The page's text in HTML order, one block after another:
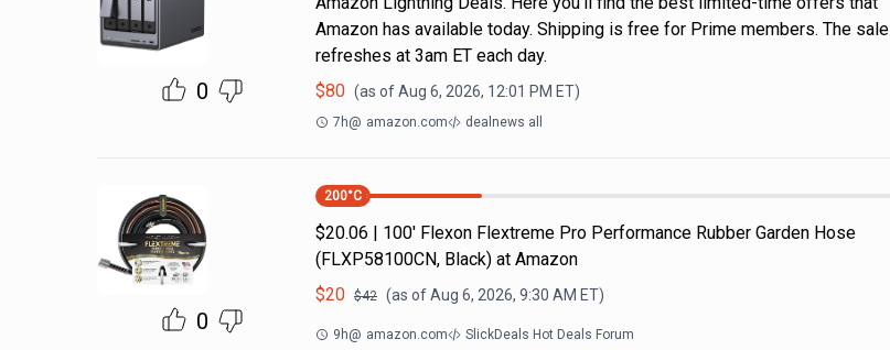
0
Amazon has available today. Shipping is free for Prime members. The sale
refreshes at 3am ET each day.
$80 (as ofAug 6, 2026, 12:01 PM ET)
7h@ amazon.com dealnews all
0
200°C
$20.06 | 100′ Flexon Flextreme Pro Performance Rubber Garden Hose
(FLXP58100CN, Black) at Amazon
$20 $42 (as ofAug 6, 2026, 9:30 AM ET)
9h@ amazon.com SlickDeals Hot Deals Forum